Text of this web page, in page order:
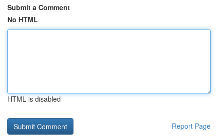
Submit a Comment
No HTML
HTML is disabled
Report Page